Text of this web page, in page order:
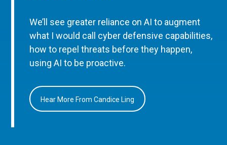
We’ll see greater reliance on AI to augment
what I would call cyber defensive capabilities,
how to repel threats before they happen,
using AI to be proactive.
Hear More From Candice Ling